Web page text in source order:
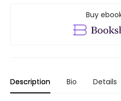
Buy
Description Bio Details